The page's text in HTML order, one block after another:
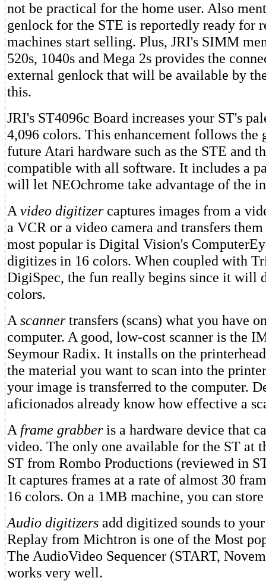
not be practical for the home user. Also
genlock for the STE is reportedly ready for
machines start selling. Plus, JRI's SIMM
520s, 1040s and Mega 2s provides the
external genlock that will be available by
this.
JRI's ST4096c Board increases your ST's
4,096 colors. This enhancement follows the
future Atari hardware such as the STE and
compatible with all software. It includes a
will let NEOchrome take advantage of the
A video digitizercaptures images from a
a VCR or a video camera and transfers
most popular is Digital Vision's
digitizes in 16 colors. When coupled with
DigiSpec, the fun really begins since it will
colors.
A scannertransfers (scans) what you have
computer. A good, low-cost scanner is the
Seymour Radix. It installs on the
the material you want to scan into the
your image is transferred to the computer.
aficionados already know how effective a
A frame grabberis a hardware device that
video. The only one available for the ST at
ST from Rombo Productions (reviewed in
It captures frames at a rate of almost 30
16 colors. On a 1MB machine, you can
Audio digitizers add digitized sounds to
Replay from Michtron is one of the Most
The AudioVideo Sequencer (START,
works very well.